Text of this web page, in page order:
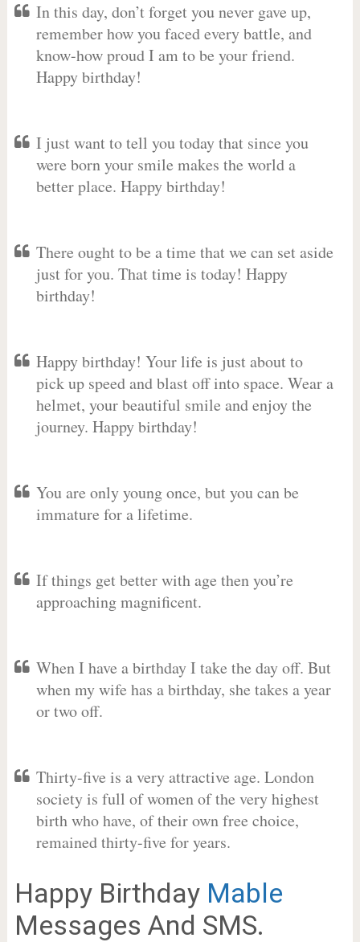
In this day, don’t forget you never gave up,
remember how you faced every battle, and
know-how proud I am to be your friend.
Happy birthday!
I just want to tell you today that since you
were born your smile makes the world a
better place. Happy birthday!
There ought to be a time that we can set aside
just for you. That time is today! Happy
birthday!
Happy birthday! Your life is just about to
pick up speed and blast off into space. Wear a
helmet, your beautiful smile and enjoy the
journey. Happy birthday!
You are only young once, but you can be
immature for a lifetime.
If things get better with age then you’re
approaching magnificent.
When I have a birthday I take the day off. But
when my wife has a birthday, she takes a year
or two off.
Thirty-five is a very attractive age. London
society is full of women of the very highest
birth who have, of their own free choice,
remained thirty-five for years.
Happy Birthday Mable
Messages And SMS.